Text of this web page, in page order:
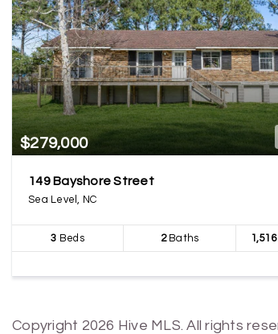
$279,000
149 Bayshore Street
Sea Level, NC
3 Beds 2Baths 1,516
Copyright 2026 Hive MLS. All rights